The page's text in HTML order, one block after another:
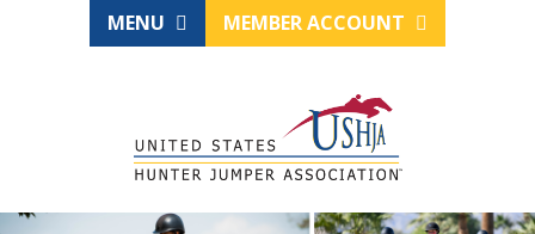
MENU MEMBER ACCOUNT